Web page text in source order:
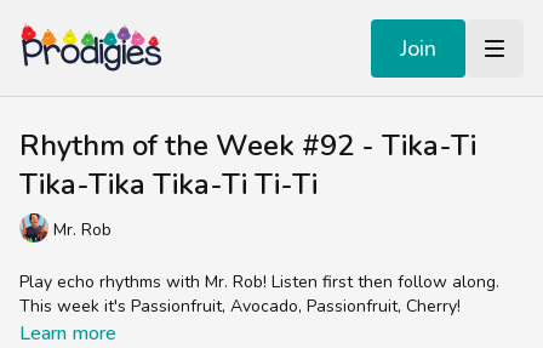
Join
Rhythm of the Week #92 - Tika-Ti
Tika-Tika Tika-Ti Ti-Ti
Mr. Rob
Play echo rhythms with Mr. Rob! Listen first then follow along.
This week it's Passionfruit, Avocado, Passionfruit, Cherry!
Learn more